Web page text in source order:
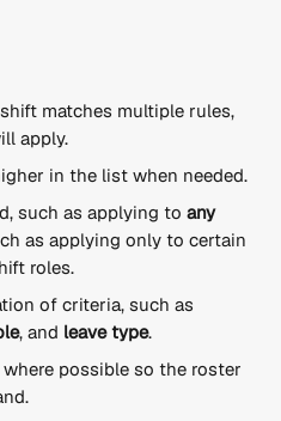
matches multiple rules,
apply.
in the list when needed.
such as applying to any
as applying only to certain
roles.
of criteria, such as
, and leave type.
possible so the roster